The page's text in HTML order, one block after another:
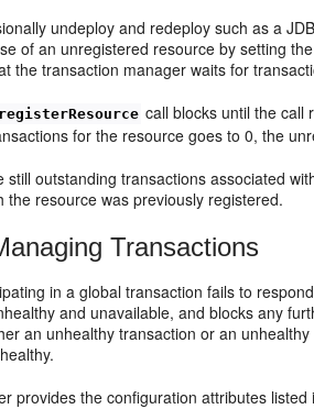
undeploy and redeploy such as a
of an unregistered resource by setting
the transaction manager waits for
call blocks until the call
for the resource goes to 0, the
outstanding transactions associated
resource was previously registered.
Transactions
in a global transaction fails to
and unavailable, and blocks any
an unhealthy transaction or an
provides the configuration attributes